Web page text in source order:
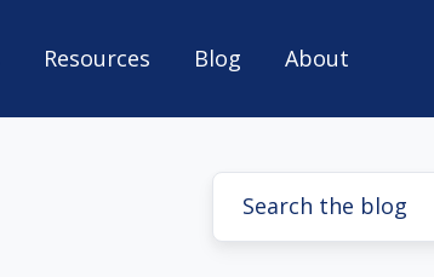
Resources Blog About